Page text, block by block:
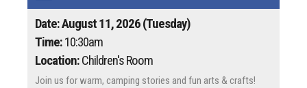
Date: August 11, 2026 (Tuesday)
Time:10:30am
Location:Children's Room
Join us for warm, camping stories and fun arts & crafts!